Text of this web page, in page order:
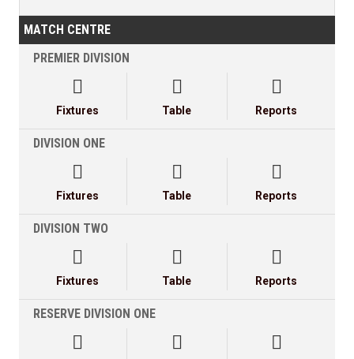
MATCH CENTRE
PREMIER DIVISION

Fixtures

Table

Reports
DIVISION ONE

Fixtures

Table

Reports
DIVISION TWO

Fixtures

Table

Reports
RESERVE DIVISION ONE
  